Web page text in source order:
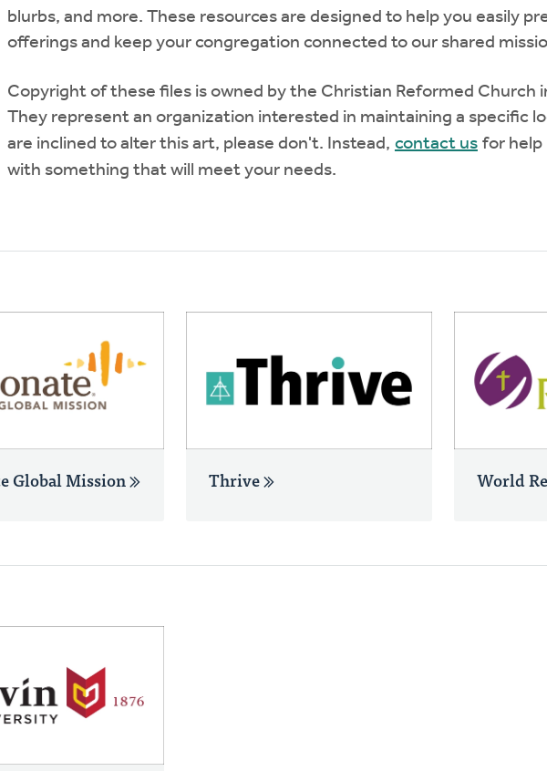
blurbs, and more. These resources are designed to help you easily
offerings and keep your congregation connected to our shared
Copyright of these files is owned by the Christian Reformed Church
They represent an organization interested in maintaining a specific
are inclined to alter this art, please don't. Instead, contact us for help
with something that will meet your needs.
Global Mission Thrive World